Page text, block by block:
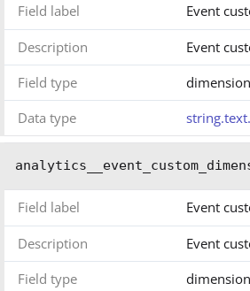
Field label Event
Description
Event
Field type
dimension
Data type
Field label Event
Description
Event
Field type
dimension